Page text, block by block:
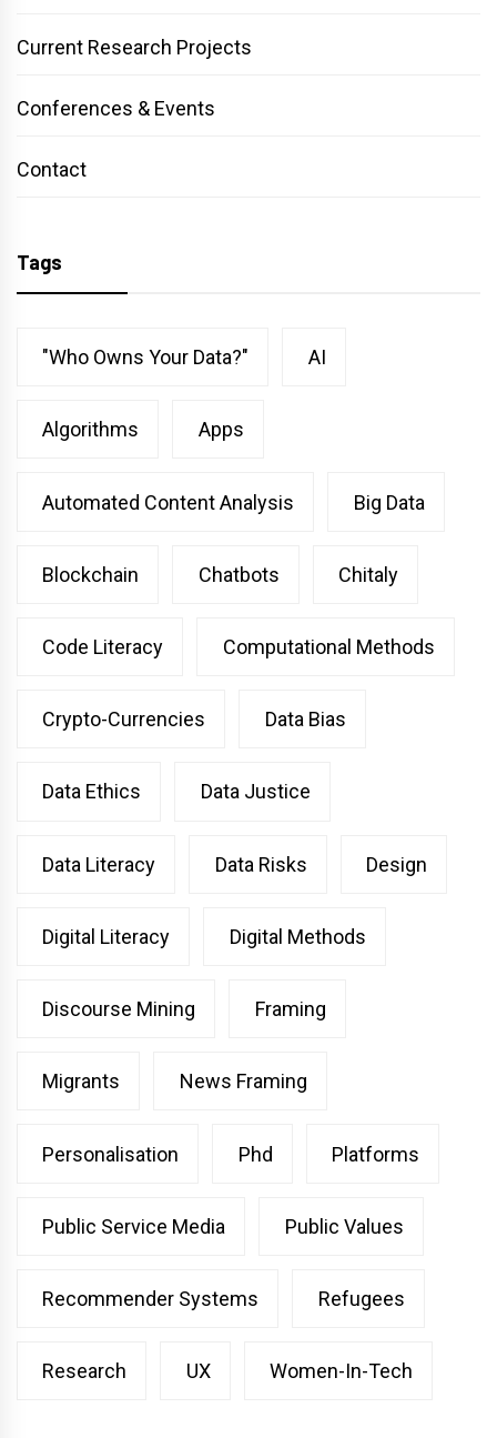
Current Research Projects
Conferences & Events
Contact
Tags
"Who Owns Your Data?" AI
Algorithms Apps
Automated Content Analysis Big Data
Blockchain Chatbots Chitaly
Code Literacy Computational Methods
Crypto-Currencies Data Bias
Data Ethics Data Justice
Data Literacy Data Risks Design
Digital Literacy Digital Methods
Discourse Mining Framing
Migrants News Framing
Personalisation Phd Platforms
Public Service Media Public Values
Recommender Systems Refugees
Research UX Women-In-Tech